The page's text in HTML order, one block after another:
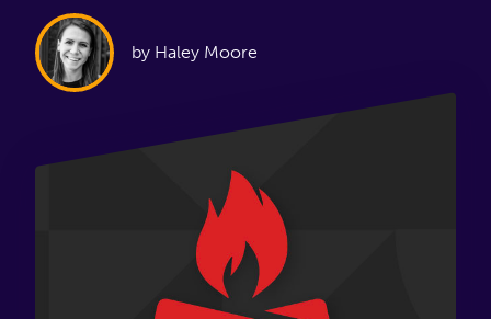
About
Connect
by Haley Moore